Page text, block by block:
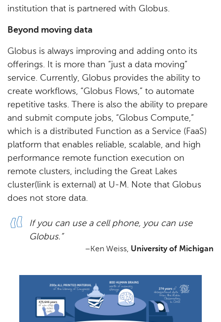
institution that is partnered with Globus.
Beyond moving data
Globus is always improving and adding onto its
offerings. It is more than “just a data moving”
service. Currently, Globus provides the ability to
create workflows, “Globus Flows,” to automate
repetitive tasks. There is also the ability to prepare
and submit compute jobs, “Globus Compute,”
which is a distributed Function as a Service (FaaS)
platform that enables reliable, scalable, and high
performance remote function execution on
remote clusters, including the Great Lakes
cluster(link is external) at U-M. Note that Globus
does not store data.
If you can use a cell phone, you can use
Globus.”
–Ken Weiss, University of Michigan